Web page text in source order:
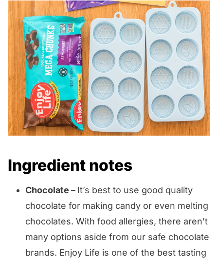
Ingredient notes
Chocolate – It’s best to use good quality
chocolate for making candy or even melting
chocolates. With food allergies, there aren’t
many options aside from our safe chocolate
brands. Enjoy Life is one of the best tasting